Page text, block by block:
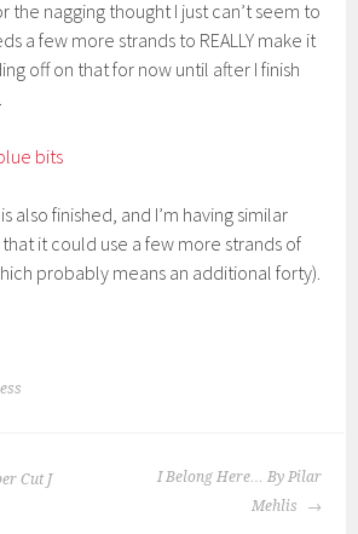
the nagging thought I just can’t seem to
a few more strands to REALLY make it
off on that for now until after I finish
is also finished, and I’m having similar
it could use a few more strands of
probably means an additional forty).
Cut J
I Belong Here… By Pilar
Mehlis